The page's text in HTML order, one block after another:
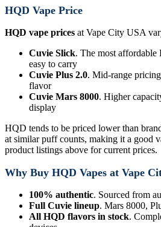
HQD Vape Price
HQD vape prices at Vape City USA
Cuvie Slick. The most
easy to carry
Cuvie Plus 2.0. Mid-range
flavor
Cuvie Mars 8000. Higher
display
HQD tends to be priced lower than
at similar puff counts, making it a good
product listings above for current prices.
Why Buy HQD Vapes at Vape
100% authentic. Sourced from
Full Cuvie lineup. Mars 8000,
All HQD flavors in stock.